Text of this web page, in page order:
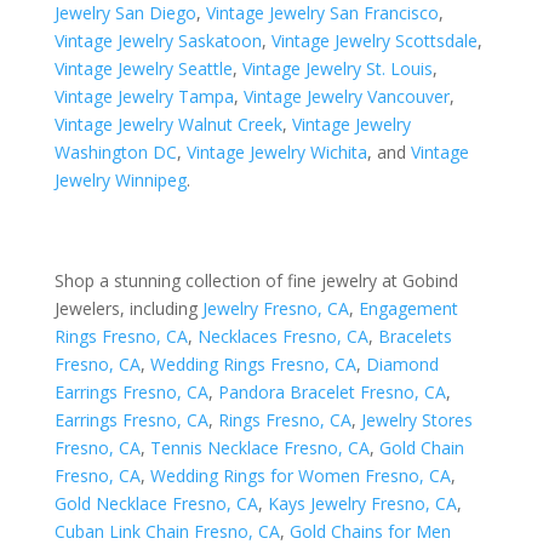
Jewelry San Diego, Vintage Jewelry San Francisco,
Vintage Jewelry Saskatoon, Vintage Jewelry Scottsdale,
Vintage Jewelry Seattle, Vintage Jewelry St. Louis,
Vintage Jewelry Tampa, Vintage Jewelry Vancouver,
Vintage Jewelry Walnut Creek, Vintage Jewelry
Washington DC, Vintage Jewelry Wichita, and Vintage
Jewelry Winnipeg.
Shop a stunning collection of fine jewelry at Gobind
Jewelers, including Jewelry Fresno, CA, Engagement
Rings Fresno, CA, Necklaces Fresno, CA, Bracelets
Fresno, CA, Wedding Rings Fresno, CA, Diamond
Earrings Fresno, CA, Pandora Bracelet Fresno, CA,
Earrings Fresno, CA, Rings Fresno, CA, Jewelry Stores
Fresno, CA, Tennis Necklace Fresno, CA, Gold Chain
Fresno, CA, Wedding Rings for Women Fresno, CA,
Gold Necklace Fresno, CA, Kays Jewelry Fresno, CA,
Cuban Link Chain Fresno, CA, Gold Chains for Men